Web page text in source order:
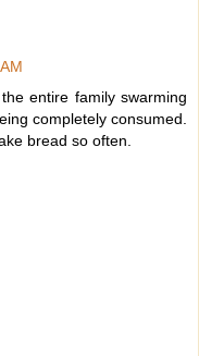
entire family swarming
completely consumed.
bread so often.